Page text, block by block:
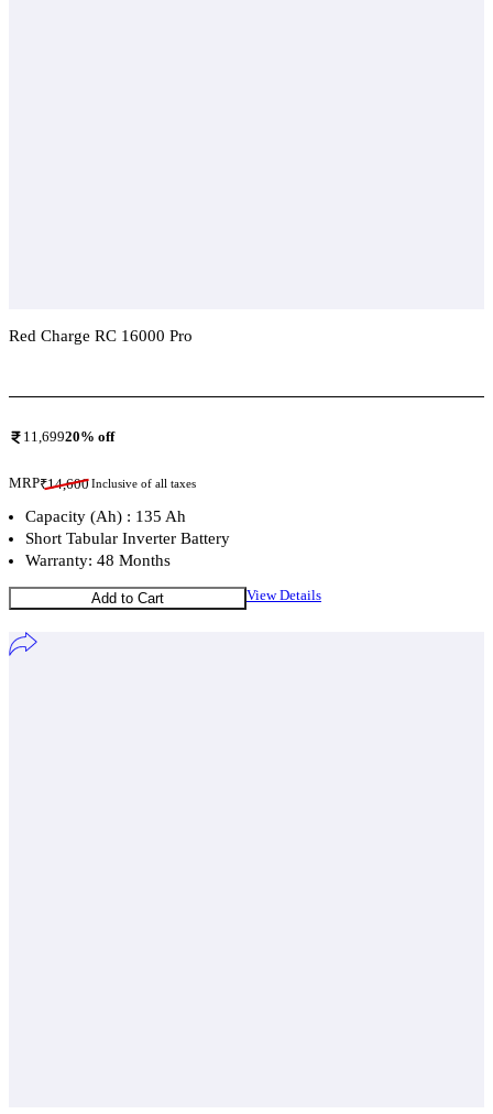
Red Charge RC 16000 Pro
11,69920% off
MRP₹14,600Inclusive of all taxes
Capacity (Ah) : 135 Ah
Short Tabular Inverter Battery
Warranty: 48 Months
Add to Cart View Details